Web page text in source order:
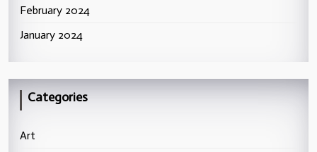
February 2024
January 2024
Categories
Art